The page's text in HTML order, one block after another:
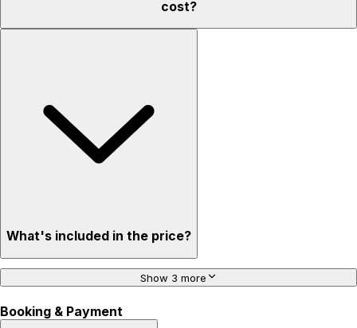
cost?
What's included in the price?
Show 3 more
Booking & Payment